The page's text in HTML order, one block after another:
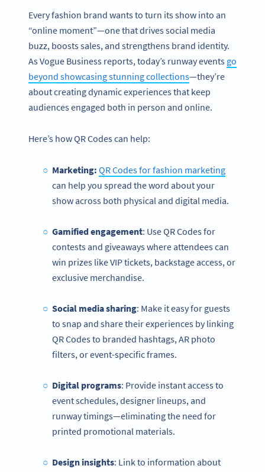
Every fashion brand wants to turn its show into an
“online moment”—one that drives social media
buzz, boosts sales, and strengthens brand identity.
As Vogue Business reports, today’s runway events go
beyond showcasing stunning collections—they’re
about creating dynamic experiences that keep
audiences engaged both in person and online.
Here’s how QR Codes can help:
Marketing: QR Codes for fashion marketing
can help you spread the word about your
show across both physical and digital media.
Gamified engagement: Use QR Codes for
contests and giveaways where attendees can
win prizes like VIP tickets, backstage access, or
exclusive merchandise.
Social media sharing: Make it easy for guests
to snap and share their experiences by linking
QR Codes to branded hashtags, AR photo
filters, or event-specific frames.
Digital programs: Provide instant access to
event schedules, designer lineups, and
runway timings—eliminating the need for
printed promotional materials.
Design insights: Link to information about